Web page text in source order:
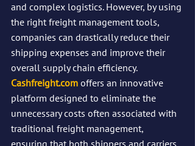
and complex logistics. However, by using
the right freight management tools,
companies can drastically reduce their
shipping expenses and improve their
overall supply chain efficiency.
Cashfreight.com offers an innovative
platform designed to eliminate the
unnecessary costs often associated with
traditional freight management,
ensuring that both shippers and carriers